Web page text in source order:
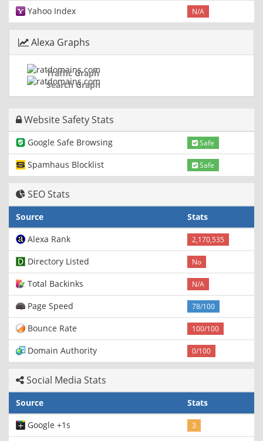
Yahoo Index N/A
Alexa Graphs
Traffic Graph
Search Graph
Website Safety Stats
Google Safe Browsing Safe
Spamhaus Blocklist Safe
SEO Stats
Source
Stats
Alexa Rank
2,170,535
Directory Listed No
Total Backinks N/A
Page Speed 78/100
Bounce Rate 100/100
Domain Authority 0/100
Social Media Stats
Source
Stats
Google +1s
3